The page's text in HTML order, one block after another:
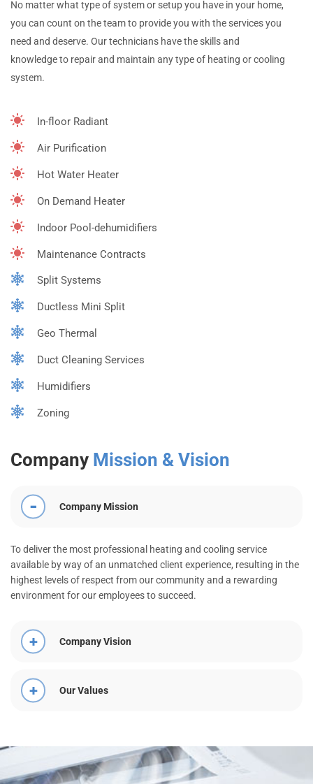
No matter what type of system or setup you have in your home,
you can count on the team to provide you with the services you
need and deserve. Our technicians have the skills and
knowledge to repair and maintain any type of heating or cooling
system.
In-floor Radiant
Air Purification
Hot Water Heater
On Demand Heater
Indoor Pool-dehumidifiers
Maintenance Contracts
Split Systems
Ductless Mini Split
Geo Thermal
Duct Cleaning Services
Humidifiers
Zoning
Company Mission & Vision
Company Mission
To deliver the most professional heating and cooling service
available by way of an unmatched client experience, resulting in the
highest levels of respect from our community and a rewarding
environment for our employees to succeed.
Company Vision
Our Values